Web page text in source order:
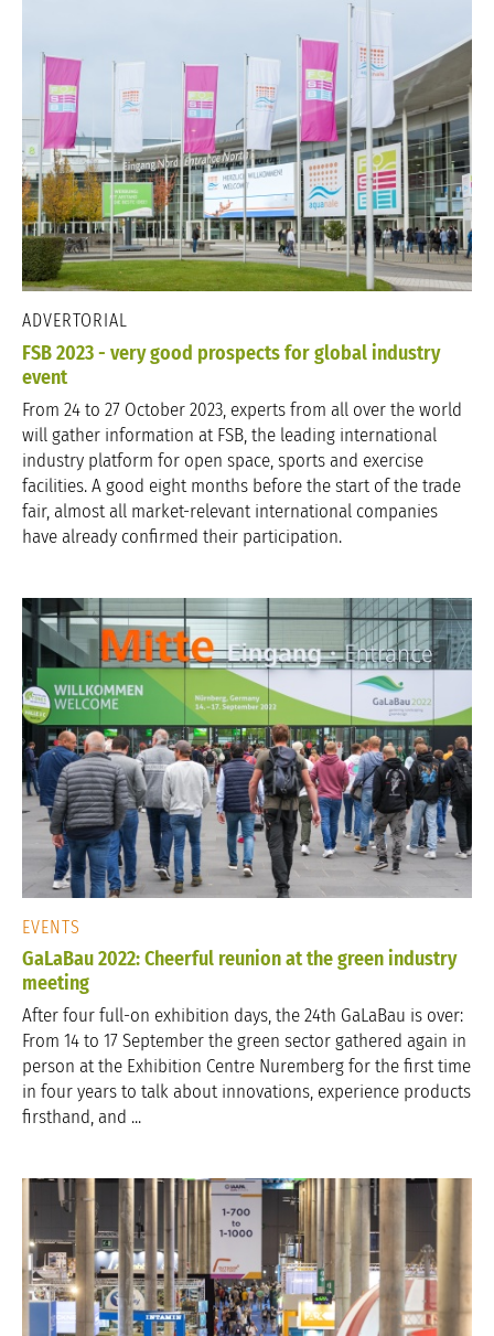
ADVERTORIAL
FSB 2023 - very good prospects for global industry
event
From 24 to 27 October 2023, experts from all over the world
will gather information at FSB, the leading international
industry platform for open space, sports and exercise
facilities. A good eight months before the start of the trade
fair, almost all market-relevant international companies
have already confirmed their participation.
EVENTS
GaLaBau 2022: Cheerful reunion at the green industry
meeting
After four full-on exhibition days, the 24th GaLaBau is over:
From 14 to 17 September the green sector gathered again in
person at the Exhibition Centre Nuremberg for the first time
in four years to talk about innovations, experience products
firsthand, and ...